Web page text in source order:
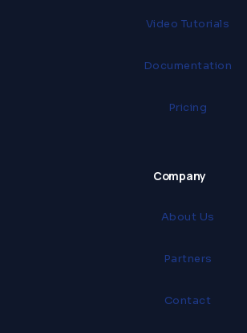
Video Tutorials
Documentation
Pricing
Company
About Us
Partners
Contact